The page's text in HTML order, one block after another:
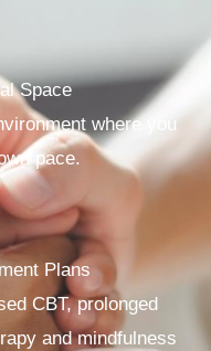
Space
where you
pace.
Plans
CBT, prolonged
and mindfulness